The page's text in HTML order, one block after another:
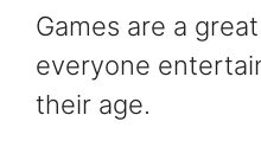
Games are a
everyone
their age.